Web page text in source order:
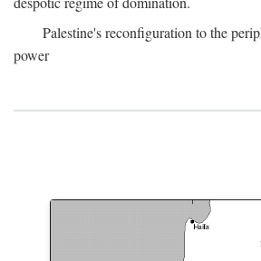
Palestine's reconfiguration to the
power